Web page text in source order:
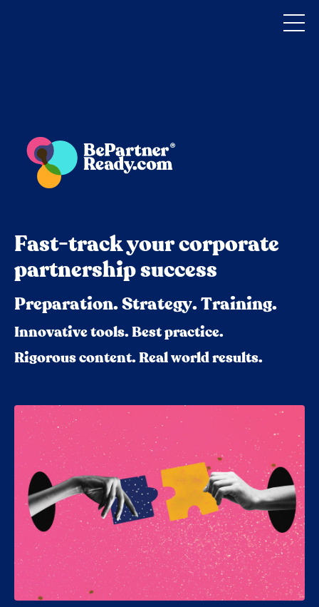
Fast-track your corporate
partnership success
Preparation. Strategy. Training.
Innovative tools. Best practice.
Rigorous content. Real world results.